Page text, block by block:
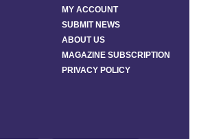
MY ACCOUNT
SUBMIT NEWS
ABOUT US
MAGAZINE SUBSCRIPTION
PRIVACY POLICY